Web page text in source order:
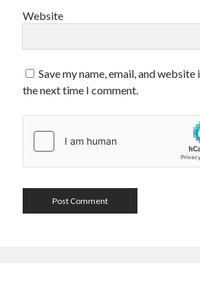
Website
Save my name, email, and
the next time I comment.